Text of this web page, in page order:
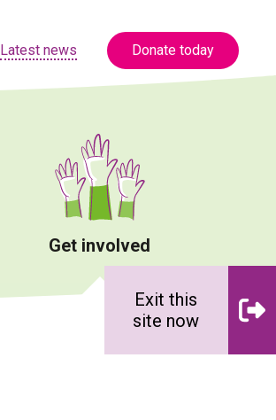
Latest news Donate today
Get involved
Exit this
site now